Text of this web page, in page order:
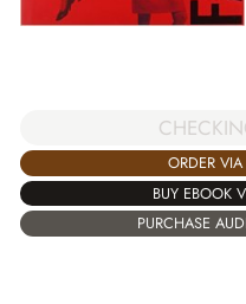
ORDER
BUY EBOOK
PURCHASE